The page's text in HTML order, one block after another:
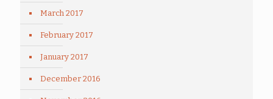
March 2017
February 2017
January 2017
December 2016